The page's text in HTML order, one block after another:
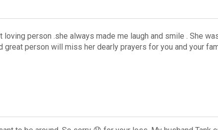
loving person .she always made me laugh and smile . She
great person will miss her dearly prayers for you and your